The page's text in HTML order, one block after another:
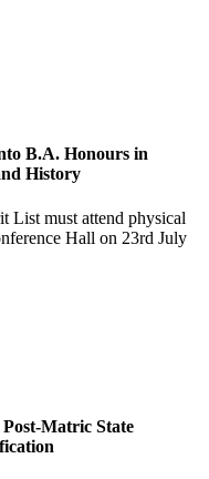
B.A. Honours in
History
List must attend physical
Hall on 23rd July
Matric State